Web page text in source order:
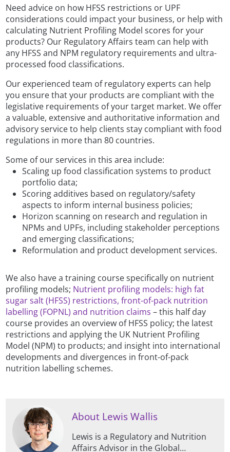
Need advice on how HFSS restrictions or UPF
considerations could impact your business, or help with
calculating Nutrient Profiling Model scores for your
products? Our Regulatory Affairs team can help with
any HFSS and NPM regulatory requirements and ultra-
processed food classifications.
Our experienced team of regulatory experts can help
you ensure that your products are compliant with the
legislative requirements of your target market. We offer
a valuable, extensive and authoritative information and
advisory service to help clients stay compliant with food
regulations in more than 80 countries.
Some of our services in this area include:
Scaling up food classification systems to product
portfolio data;
Scoring additives based on regulatory/safety
aspects to inform internal business policies;
Horizon scanning on research and regulation in
NPMs and UPFs, including stakeholder perceptions
and emerging classifications;
Reformulation and product development services.
We also have a training course specifically on nutrient
profiling models; Nutrient profiling models: high fat
sugar salt (HFSS) restrictions, front-of-pack nutrition
labelling (FOPNL) and nutrition claims – this half day
course provides an overview of HFSS policy; the latest
restrictions and applying the UK Nutrient Profiling
Model (NPM) to products; and insight into international
developments and divergences in front-of-pack
nutrition labelling schemes.
About Lewis Wallis
Lewis is a Regulatory and Nutrition
Affairs Advisor in the Global